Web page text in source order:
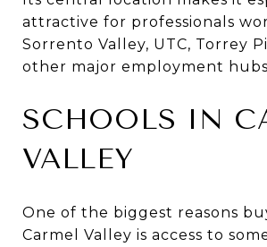
attractive for professionals
Sorrento Valley, UTC, Torrey
other major employment
SCHOOLS IN
VALLEY
One of the biggest reasons
Carmel Valley is access to